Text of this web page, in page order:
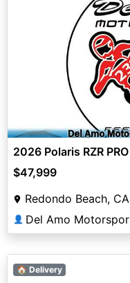
2026 Polaris RZR
$47,999
Redondo Beach, CA
👤 Del Amo
🏠 Delivery